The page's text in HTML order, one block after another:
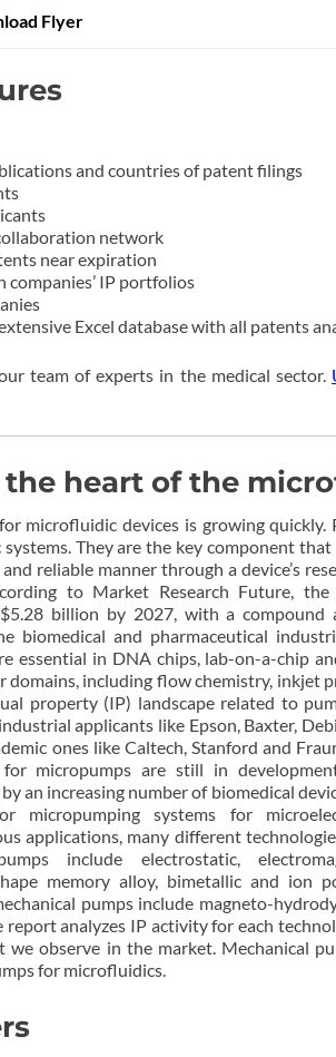
Flyer
and countries of patent filings
network
near expiration
companies’ IP portfolios
Excel database with all patents
team of experts in the medical sector.
heart of the
microfluidic devices is growing quickly.
They are the key component that
reliable manner through a device’s
to Market Research Future, the
billion by 2027, with a compound
biomedical and pharmaceutical
essential in DNA chips, lab-on-a-chip
domains, including flow chemistry, inkjet
property (IP) landscape related to
applicants like Epson, Baxter,
ones like Caltech, Stanford and
micropumps are still in
an increasing number of biomedical
micropumping systems for
applications, many different
include electrostatic,
memory alloy, bimetallic and ion
pumps include magneto-
analyzes IP activity for each
observe in the market. Mechanical
for microfluidics.